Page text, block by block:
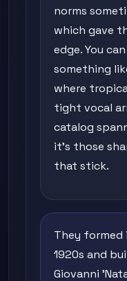
norms
which gave
edge. You
something
where
tight vocal
catalog
it's those
that stick.
They formed
1920s and
Giovanni